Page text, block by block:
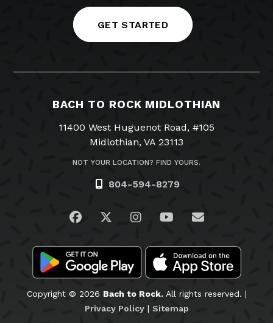
GET STARTED
BACH TO ROCK MIDLOTHIAN
11400 West Huguenot Road, #105
Midlothian, VA 23113
NOT YOUR LOCATION? FIND YOURS.
804-594-8279
Visit us on Facebook
Visit us on Twitter
Visit us on Instagram
Visit us on
Email Us
Copyright © 2026 Bach to Rock.All rights reserved. |
Privacy Policy| Sitemap